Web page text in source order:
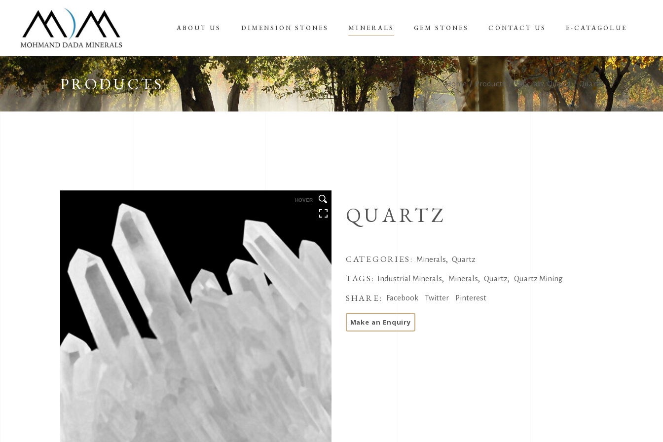
ABOUT US DIMENSION STONES MINERALS GEM STONES CONTACT US E-CATAGOLUE
PRODUCTS Home/Products /Minerals,Quartz/Quartz
HOVER
QUARTZ
CATEGORIES: Minerals,Quartz
TAGS: Industrial Minerals, Minerals,Quartz, Quartz Mining
SHARE: Facebook Twitter Pinterest